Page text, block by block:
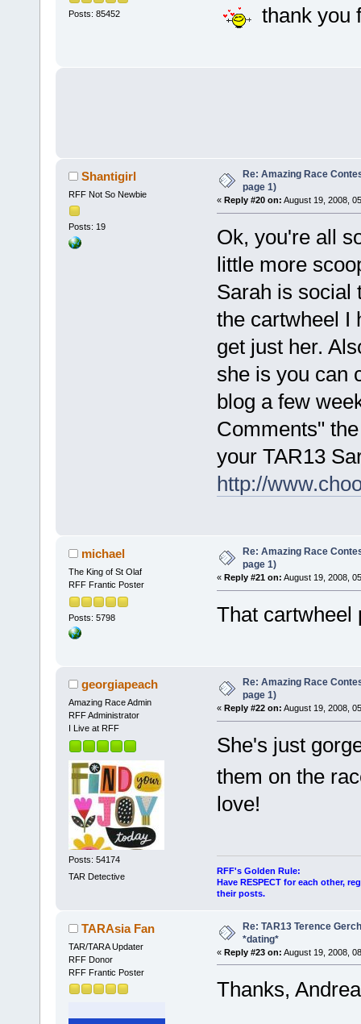
Posts: 85452 thank you
Shantigirl
RFF Not So Newbie
Posts: 19
Re: Amazing Race
page 1)
« Reply #20 on: August 19, 2008,
Ok, you're all
little more
Sarah is social
the cartwheel I
get just her.
she is you can
blog a few
Comments"
your TAR13
http://
michael
The King of St Olaf
RFF Frantic Poster
Posts: 5798
Re: Amazing Race
page 1)
« Reply #21 on: August 19, 2008,
That cartwheel
georgiapeach
Amazing Race Admin
RFF Administrator
I Live at RFF
Posts: 54174
TAR Detective
Re: Amazing Race
page 1)
« Reply #22 on: August 19, 2008,
She's just
them on the
love!
RFF's Golden Rule:
Have RESPECT for each other,
their posts.
TARAsia Fan
TAR/TARA Updater
RFF Donor
RFF Frantic Poster
Re: TAR13 Terence
*dating*
« Reply #23 on: August 19, 2008,
Thanks,